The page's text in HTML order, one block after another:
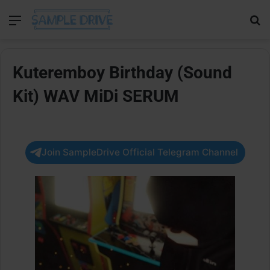
Menu
Kuteremboy Birthday (Sound
Kit) WAV MiDi SERUM
Join SampleDrive Official Telegram Channel